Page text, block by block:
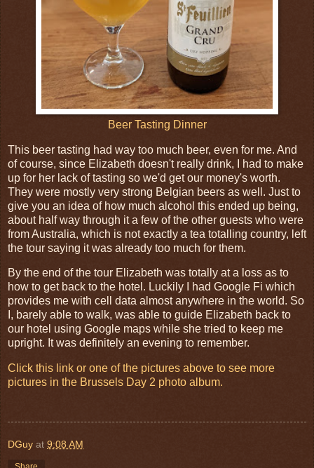
Beer Tasting Dinner
This beer tasting had way too much beer, even for me. And
of course, since Elizabeth doesn't really drink, I had to make
up for her lack of tasting so we'd get our money's worth.
They were mostly very strong Belgian beers as well. Just to
give you an idea of how much alcohol this ended up being,
about half way through it a few of the other guests who were
from Australia, which is not exactly a tea totalling country, left
the tour saying it was already too much for them.
By the end of the tour Elizabeth was totally at a loss as to
how to get back to the hotel. Luckily I had Google Fi which
provides me with cell data almost anywhere in the world. So
I, barely able to walk, was able to guide Elizabeth back to
our hotel using Google maps while she tried to keep me
upright. It was definitely an evening to remember.
Click this link or one of the pictures above to see more
pictures in the Brussels Day 2 photo album.
DGuy at 9:08 AM